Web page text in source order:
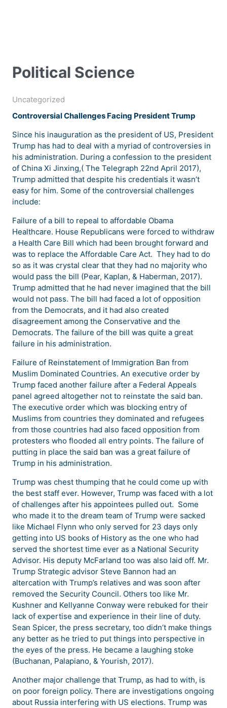
Political Science
Uncategorized
Controversial Challenges Facing President Trump
Since his inauguration as the president of US, President
Trump has had to deal with a myriad of controversies in
his administration. During a confession to the president
of China Xi Jinxing,( The Telegraph 22nd April 2017),
Trump admitted that despite his credentials it wasn’t
easy for him. Some of the controversial challenges
include:
Failure of a bill to repeal to affordable Obama
Healthcare. House Republicans were forced to withdraw
a Health Care Bill which had been brought forward and
was to replace the Affordable Care Act. They had to do
so as it was crystal clear that they had no majority who
would pass the bill (Pear, Kaplan, & Haberman, 2017).
Trump admitted that he had never imagined that the bill
would not pass. The bill had faced a lot of opposition
from the Democrats, and it had also created
disagreement among the Conservative and the
Democrats. The failure of the bill was quite a great
failure in his administration.
Failure of Reinstatement of Immigration Ban from
Muslim Dominated Countries. An executive order by
Trump faced another failure after a Federal Appeals
panel agreed altogether not to reinstate the said ban.
The executive order which was blocking entry of
Muslims from countries they dominated and refugees
from those countries had also faced opposition from
protesters who flooded all entry points. The failure of
putting in place the said ban was a great failure of
Trump in his administration.
Trump was chest thumping that he could come up with
the best staff ever. However, Trump was faced with a lot
of challenges after his appointees pulled out. Some
who made it to the dream team of Trump were sacked
like Michael Flynn who only served for 23 days only
getting into US books of History as the one who had
served the shortest time ever as a National Security
Advisor. His deputy McFarland too was also laid off. Mr.
Trump Strategic advisor Steve Bannon had an
altercation with Trump’s relatives and was soon after
removed the Security Council. Others too like Mr.
Kushner and Kellyanne Conway were rebuked for their
lack of expertise and experience in their line of duty.
Sean Spicer, the press secretary, too didn’t make things
any better as he tried to put things into perspective in
the eyes of the press. He became a laughing stoke
(Buchanan, Palapiano, & Yourish, 2017).
Another major challenge that Trump, as had to with, is
on poor foreign policy. There are investigations ongoing
about Russia interfering with US elections. Trump was